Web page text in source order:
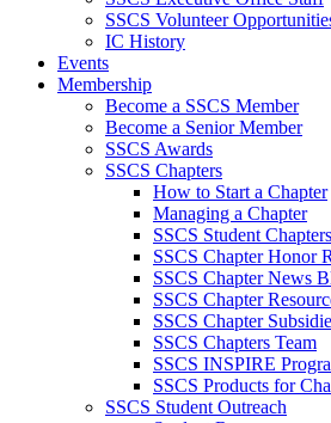
SSCS Volunteer
IC History
Events
Membership
Become a SSCS Member
Become a Senior Member
SSCS Awards
SSCS Chapters
How to Start a Chapter
Managing a Chapter
SSCS Student Chapters
SSCS Chapter Honor
SSCS Chapter News
SSCS Chapter
SSCS Chapter
SSCS Chapters Team
SSCS INSPIRE
SSCS Products for
SSCS Student Outreach